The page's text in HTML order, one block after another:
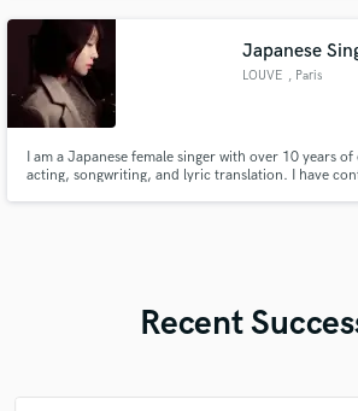
Japanese
LOUVE , Paris
I am a Japanese female singer with over 10 years
acting, songwriting, and lyric translation. I have
Recent